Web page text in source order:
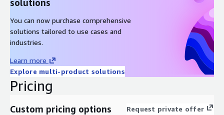
solutions
You can now purchase comprehensive
solutions tailored to use cases and
industries.
Learn more
Explore multi-product solutions
Pricing
Custom pricing options Request private offer